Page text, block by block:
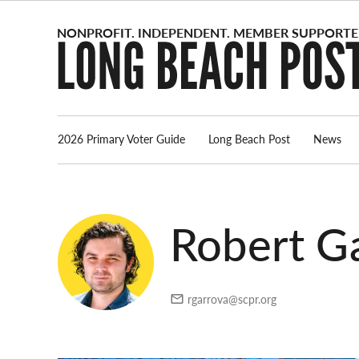
2026 Primary Voter Guide Long Beach Post News
Robert
rgarrova@scpr.org